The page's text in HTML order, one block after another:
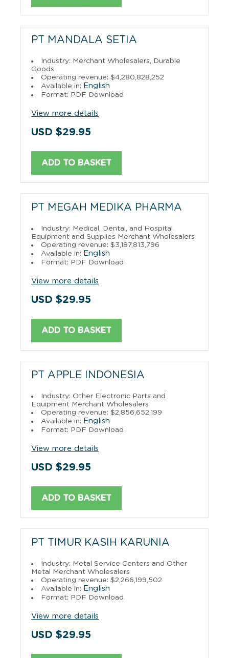
PT MANDALA SETIA
Industry: Merchant Wholesalers, Durable
Goods
Operating revenue: $4,280,828,252
Available in: English
Format: PDF Download
View more details
USD $29.95
ADD TO BASKET
PT MEGAH MEDIKA PHARMA
Industry: Medical, Dental, and Hospital
Equipment and Supplies Merchant Wholesalers
Operating revenue: $3,187,813,796
Available in: English
Format: PDF Download
View more details
USD $29.95
ADD TO BASKET
PT APPLE INDONESIA
Industry: Other Electronic Parts and
Equipment Merchant Wholesalers
Operating revenue: $2,856,652,199
Available in: English
Format: PDF Download
View more details
USD $29.95
ADD TO BASKET
PT TIMUR KASIH KARUNIA
Industry: Metal Service Centers and Other
Metal Merchant Wholesalers
Operating revenue: $2,266,199,502
Available in: English
Format: PDF Download
View more details
USD $29.95